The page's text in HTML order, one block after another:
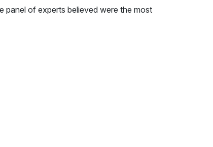
panel of experts believed were the most